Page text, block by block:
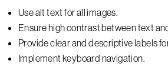
Use alt text for all images.
Ensure high contrast between text
Provide clear and descriptive labels
Implement keyboard navigation.